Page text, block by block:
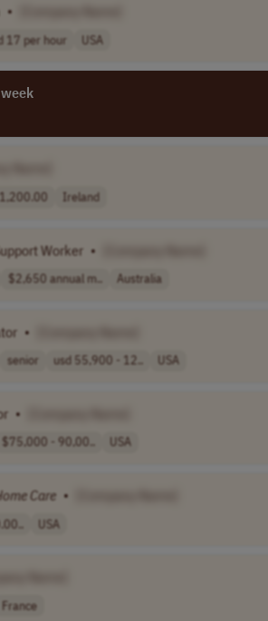
•
17 per hour USA
Ireland
Worker •
$2,650 annual m.. Australia
•
senior usd 55,900 - 12.. USA
•
$75,000 - 90,00.. USA
Care •
USA
France